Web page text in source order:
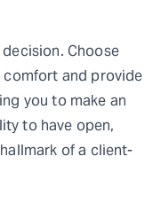
Choose
and provide
you to make an
to have open,
of a client-